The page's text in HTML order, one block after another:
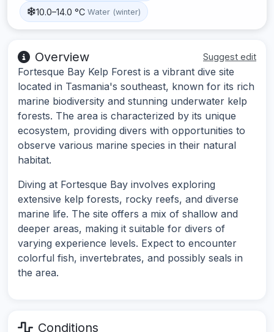
10.0–14.0 °C Water (winter)
Overview Suggest edit
Fortesque Bay Kelp Forest is a vibrant dive site
located in Tasmania's southeast, known for its rich
marine biodiversity and stunning underwater kelp
forests. The area is characterized by its unique
ecosystem, providing divers with opportunities to
observe various marine species in their natural
habitat.
Diving at Fortesque Bay involves exploring
extensive kelp forests, rocky reefs, and diverse
marine life. The site offers a mix of shallow and
deeper areas, making it suitable for divers of
varying experience levels. Expect to encounter
colorful fish, invertebrates, and possibly seals in
the area.
Conditions